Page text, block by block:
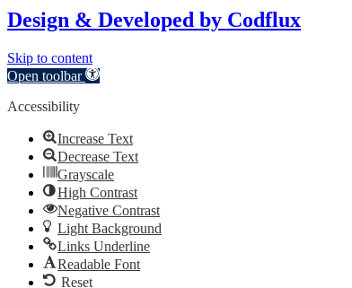
Design & Developed by Codflux
Skip to content
Open toolbar
Accessibility
Increase Text
Decrease Text
Grayscale
High Contrast
Negative Contrast
Light Background
Links Underline
Readable Font
Reset